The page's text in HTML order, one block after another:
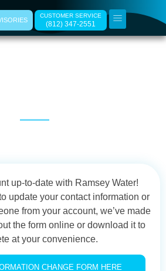
CUSTOMER SERVICE
(812) 347-2551
up-to-date with Ramsey Water!
update your contact information or
from your account, we’ve made
the form online or download it to
at your convenience.
CHANGE FORM HERE